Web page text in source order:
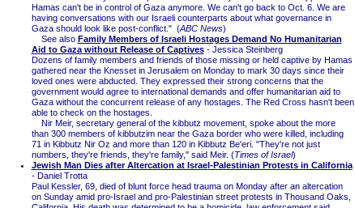
Hamas can't be in control of Gaza anymore. We can't go back to Oct. 6. We are
having conversations with our Israeli counterparts about what governance in
Gaza should look like post-conflict." (ABC News)
See also Family Members of Israeli Hostages Demand No Humanitarian
Aid to Gaza without Release of Captives- Jessica Steinberg
Dozens of family members and friends of those missing or held captive by Hamas
gathered near the Knesset in Jerusalem on Monday to mark 30 days since their
loved ones were abducted. They expressed their strong concerns that the
government would agree to international demands and offer humanitarian aid to
Gaza without the concurrent release of any hostages. The Red Cross hasn't been
able to check on the hostages.
Nir Meir, secretary general of the kibbutz movement, spoke about the more
than 300 members of kibbutzim near the Gaza border who were killed, including
71 in Kibbutz Nir Oz and more than 120 in Kibbutz Be'eri. "They're not just
numbers, they're friends, they're family," said Meir. (Times of Israel)
Jewish Man Dies after Altercation at Israel-Palestinian Protests in California
- Daniel Trotta
Paul Kessler, 69, died of blunt force head trauma on Monday after an altercation
on Sunday amid pro-Israel and pro-Palestinian street protests in Thousand Oaks,